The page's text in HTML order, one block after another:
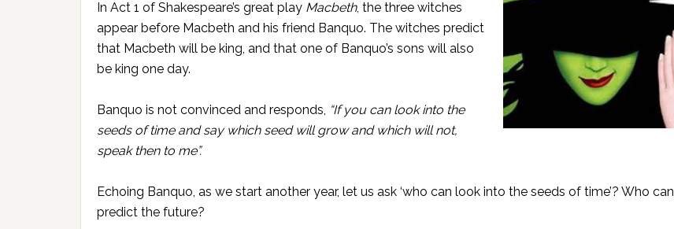
In Act 1 of Shakespeare’s great play Macbeth, the three witches
appear before Macbeth and his friend Banquo. The witches predict
that Macbeth will be king, and that one of Banquo’s sons will also
be king one day.
Banquo is not convinced and responds, “If you can look into the
seeds of time and say which seed will grow and which will not,
speak then to me”.
Echoing Banquo, as we start another year, let us ask ‘who can look into the seeds of time’? Who can
predict the future?